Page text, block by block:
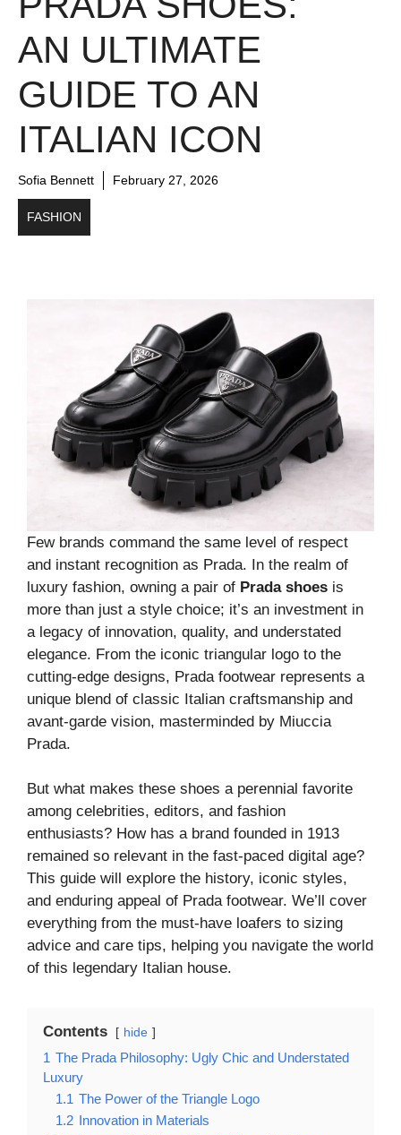
AN ULTIMATE
GUIDE TO AN
ITALIAN ICON
Sofia Bennett February 27, 2026
FASHION
Few brands command the same level of respect
and instant recognition as Prada. In the realm of
luxury fashion, owning a pair of Prada shoes is
more than just a style choice; it’s an investment in
a legacy of innovation, quality, and understated
elegance. From the iconic triangular logo to the
cutting-edge designs, Prada footwear represents a
unique blend of classic Italian craftsmanship and
avant-garde vision, masterminded by Miuccia
Prada.
But what makes these shoes a perennial favorite
among celebrities, editors, and fashion
enthusiasts? How has a brand founded in 1913
remained so relevant in the fast-paced digital age?
This guide will explore the history, iconic styles,
and enduring appeal of Prada footwear. We’ll cover
everything from the must-have loafers to sizing
advice and care tips, helping you navigate the world
of this legendary Italian house.
Contents hide
1 The Prada Philosophy: Ugly Chic and Understated
Luxury
1.1 The Power of the Triangle Logo
1.2 Innovation in Materials